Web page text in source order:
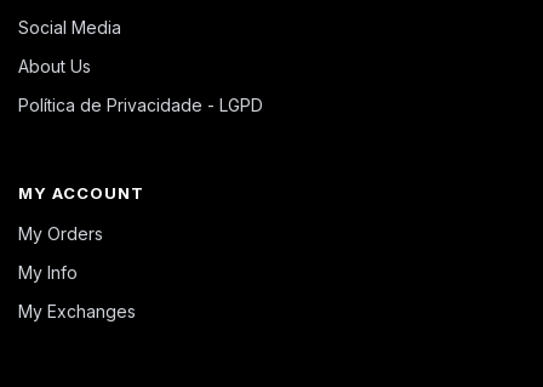
Social Media
About Us
Política de Privacidade - LGPD
MY ACCOUNT
My Orders
My Info
My Exchanges